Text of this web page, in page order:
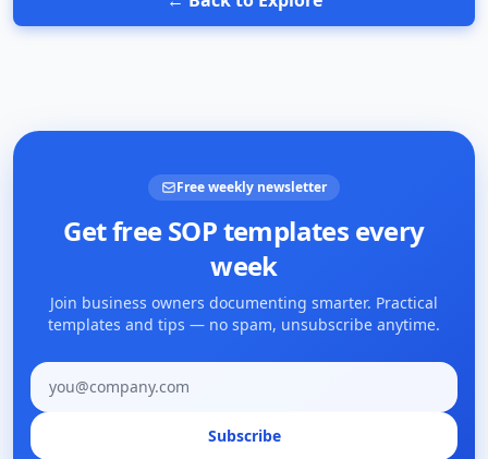
Free weekly newsletter
Get free SOP templates every
week
Join business owners documenting smarter. Practical
templates and tips — no spam, unsubscribe anytime.
Email address
Subscribe